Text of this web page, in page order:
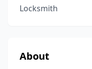
Locksmith
About